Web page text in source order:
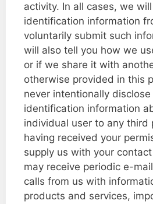
activity. In all cases, we
identification information
voluntarily submit such
will also tell you how we
or if we share it with
otherwise provided in this
never intentionally
identification information
individual user to any third
having received your
supply us with your
may receive periodic e-
calls from us with
products and services,